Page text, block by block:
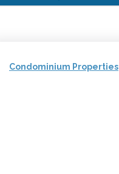
Condominium Properties